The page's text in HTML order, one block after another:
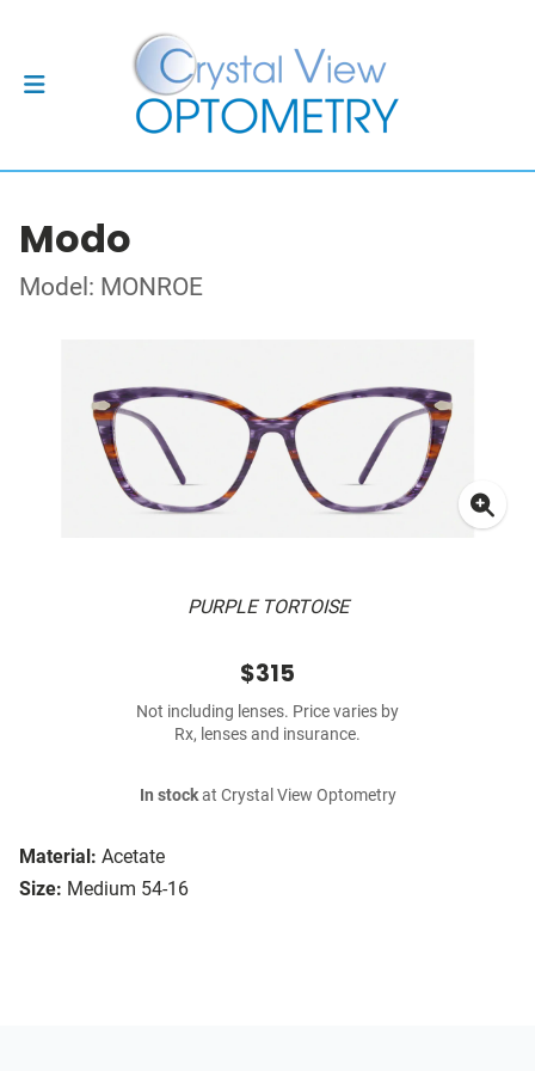
Modo
Model: MONROE
PURPLE TORTOISE
Material: Acetate
Size: Medium 54-16
$315
Not including lenses. Price varies by
Rx, lenses and insurance.
In stockat Crystal View Optometry